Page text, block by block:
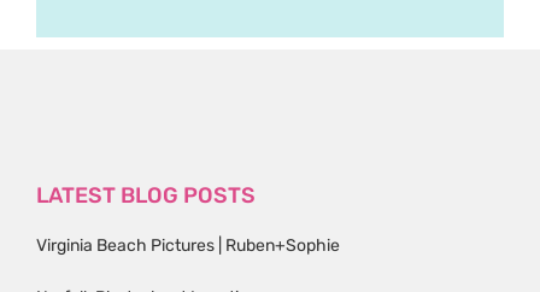
LATEST BLOG POSTS
Virginia Beach Pictures | Ruben+Sophie